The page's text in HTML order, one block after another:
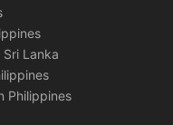
Lanka
Philippines